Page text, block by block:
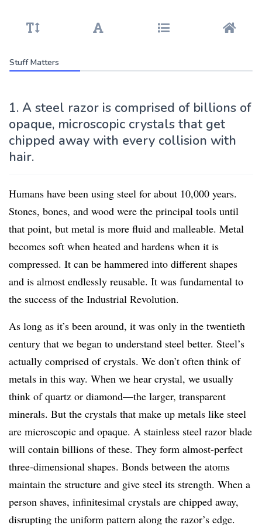
Stuff Matters
1. A steel razor is comprised of billions of
opaque, microscopic crystals that get
chipped away with every collision with
hair.
Humans have been using steel for about 10,000 years.
Stones, bones, and wood were the principal tools until
that point, but metal is more fluid and malleable. Metal
becomes soft when heated and hardens when it is
compressed. It can be hammered into different shapes
and is almost endlessly reusable. It was fundamental to
the success of the Industrial Revolution.
As long as it’s been around, it was only in the twentieth
century that we began to understand steel better. Steel’s
actually comprised of crystals. We don’t often think of
metals in this way. When we hear crystal, we usually
think of quartz or diamond—the larger, transparent
minerals. But the crystals that make up metals like steel
are microscopic and opaque. A stainless steel razor blade
will contain billions of these. They form almost-perfect
three-dimensional shapes. Bonds between the atoms
maintain the structure and give steel its strength. When a
person shaves, infinitesimal crystals are chipped away,
disrupting the uniform pattern along the razor’s edge.